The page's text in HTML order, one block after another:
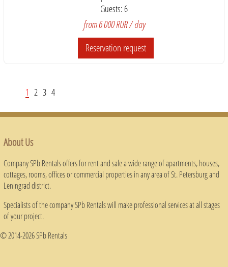
Guests: 6
from 6 000 RUR / day
Reservation request
1 2 3 4
About Us
Company SPb Rentals offers for rent and sale a wide range of apartments, houses,
cottages, rooms, offices or commercial properties in any area of ​​St. Petersburg and
Leningrad district.
Specialists of the company SPb Rentals will make professional services at all stages
of your project.
© 2014-2026 SPb Rentals